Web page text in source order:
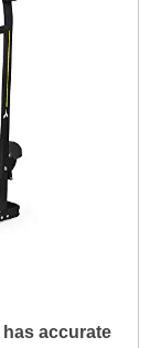
accurate